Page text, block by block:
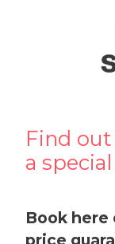
Find
a
Book
price